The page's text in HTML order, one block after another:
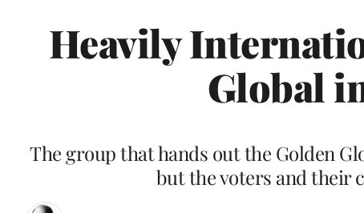
Heavily
Global
The group that hands out the Golden
but the voters and their